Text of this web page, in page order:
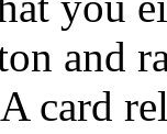
and
card